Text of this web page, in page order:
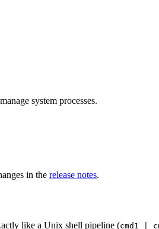
system processes.
in the release notes.
like a Unix shell pipeline (cmd1 |